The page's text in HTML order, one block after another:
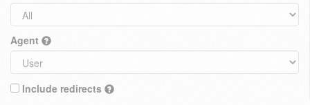
Agent
Include redirects